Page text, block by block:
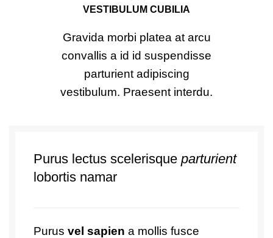
VESTIBULUM CUBILIA
Gravida morbi platea at arcu
convallis a id id suspendisse
parturient adipiscing
vestibulum. Praesent interdu.
Purus lectus scelerisque parturient
lobortis namar
Purus vel sapien a mollis fusce